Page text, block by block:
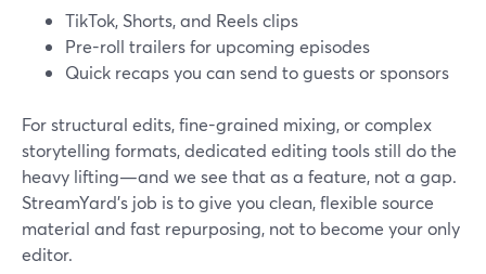
TikTok, Shorts, and Reels clips
Pre-roll trailers for upcoming episodes
Quick recaps you can send to guests or sponsors
For structural edits, fine-grained mixing, or complex
storytelling formats, dedicated editing tools still do the
heavy lifting—and we see that as a feature, not a gap.
StreamYard’s job is to give you clean, flexible source
material and fast repurposing, not to become your only
editor.